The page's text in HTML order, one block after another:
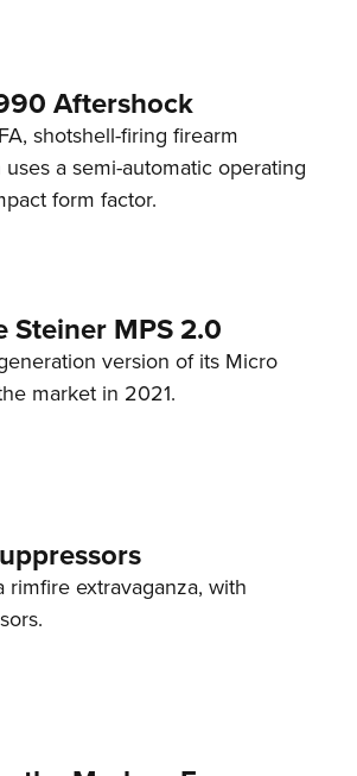
Aftershock
shotshell-firing firearm
a semi-automatic operating
form factor.
Steiner MPS 2.0
version of its Micro
market in 2021.
rimfire extravaganza, with